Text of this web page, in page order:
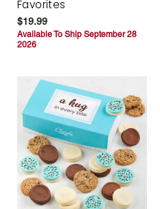
Favorites
$19.99
Available To Ship September 28
2026